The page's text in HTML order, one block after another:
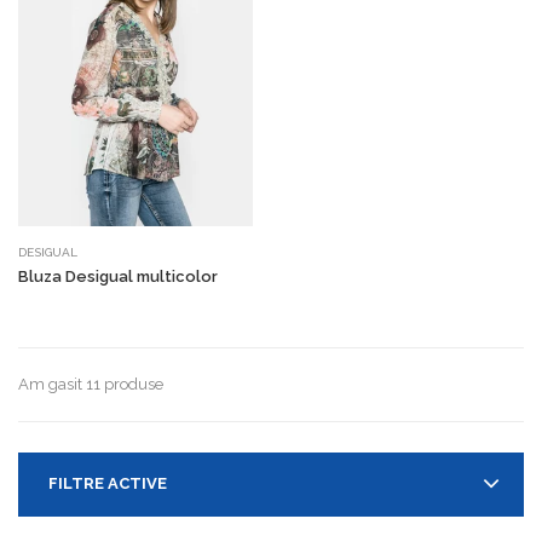
DESIGUAL
Bluza Desigual multicolor
Am gasit 11 produse
FILTRE ACTIVE